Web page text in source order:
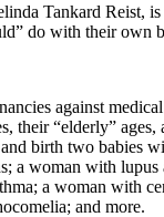
Tankard Reist,
do with their own
against
their “elderly”
birth two
a woman with
a woman
and more.